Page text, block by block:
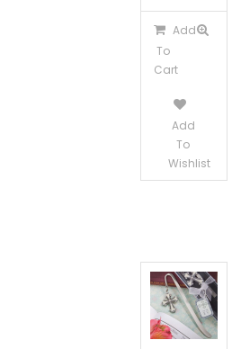
Add
To
Cart
Add
To
Wishlist